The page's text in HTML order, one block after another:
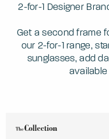
2-for-1 Designer
Get a second frame
our 2-for-1 range,
sunglasses, add